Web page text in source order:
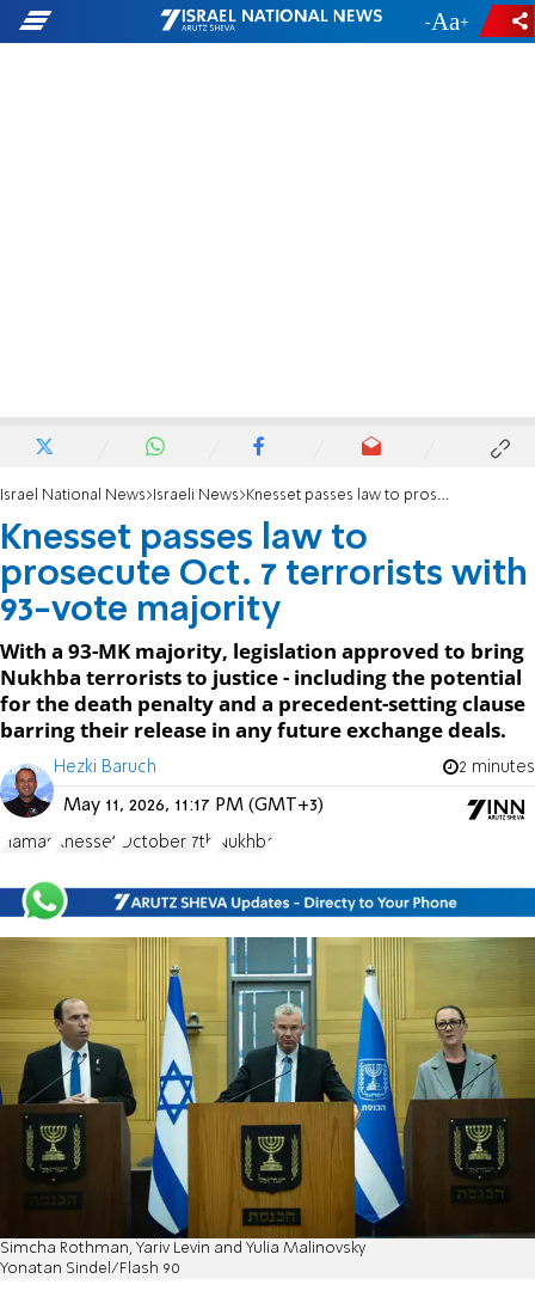
- +
Israel National News Israeli News Knesset passes law to prosecute Oct. 7 terrorists with 93-vote majority
Knesset passes law to
prosecute Oct. 7 terrorists with
93-vote majority
With a 93-MK majority, legislation approved to bring
Nukhba terrorists to justice - including the potential
for the death penalty and a precedent-setting clause
barring their release in any future exchange deals.
Hezki Baruch 2 minutes
May 11, 2026, 11:17 PM (GMT+3)
Hamas Knesset October 7th Nukhba
Simcha Rothman, Yariv Levin and Yulia Malinovsky
Yonatan Sindel/Flash 90